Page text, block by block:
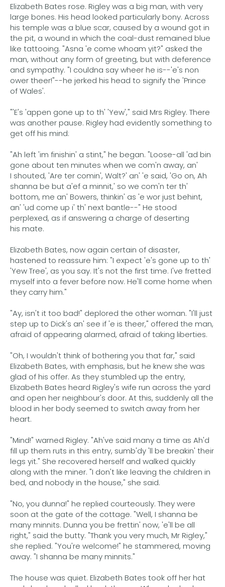
Elizabeth Bates rose. Rigley was a big man, with very
large bones. His head looked particularly bony. Across
his temple was a blue scar, caused by a wound got in
the pit, a wound in which the coal-dust remained blue
like tattooing. "Asna 'e come whoam yit?" asked the
man, without any form of greeting, but with deference
and sympathy. "I couldna say wheer he is--'e's non
ower theer!"--he jerked his head to signify the 'Prince
of Wales'.
"'E's 'appen gone up to th' 'Yew'," said Mrs Rigley. There
was another pause. Rigley had evidently something to
get off his mind:
"Ah left 'im finishin' a stint," he began. "Loose-all 'ad bin
gone about ten minutes when we com'n away, an'
I shouted, 'Are ter comin', Walt?' an' 'e said, 'Go on, Ah
shanna be but a'ef a minnit,' so we com'n ter th'
bottom, me an' Bowers, thinkin' as 'e wor just behint,
an' 'ud come up i' th' next bantle--" He stood
perplexed, as if answering a charge of deserting
his mate.
Elizabeth Bates, now again certain of disaster,
hastened to reassure him: "I expect 'e's gone up to th'
'Yew Tree', as you say. It's not the first time. I've fretted
myself into a fever before now. He'll come home when
they carry him."
"Ay, isn't it too bad!" deplored the other woman. "I'll just
step up to Dick's an' see if 'e is theer," offered the man,
afraid of appearing alarmed, afraid of taking liberties.
"Oh, I wouldn't think of bothering you that far," said
Elizabeth Bates, with emphasis, but he knew she was
glad of his offer. As they stumbled up the entry,
Elizabeth Bates heard Rigley's wife run across the yard
and open her neighbour's door. At this, suddenly all the
blood in her body seemed to switch away from her
heart.
"Mind!" warned Rigley. "Ah've said many a time as Ah'd
fill up them ruts in this entry, sumb'dy 'll be breakin' their
legs yit." She recovered herself and walked quickly
along with the miner. "I don't like leaving the children in
bed, and nobody in the house," she said.
"No, you dunna!" he replied courteously. They were
soon at the gate of the cottage. "Well, I shanna be
many minnits. Dunna you be frettin' now, 'e'll be all
right," said the butty. "Thank you very much, Mr Rigley,"
she replied. "You're welcome!" he stammered, moving
away. "I shanna be many minnits."
The house was quiet. Elizabeth Bates took off her hat